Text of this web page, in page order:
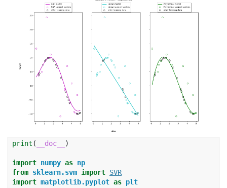
print ( __doc__ )
import numpy as np
from sklearn.svm import SVR
import matplotlib.pyplot as plt